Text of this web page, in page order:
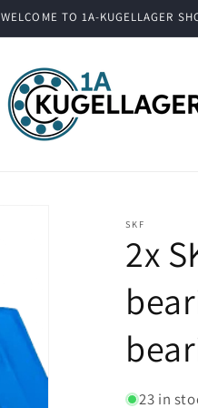
WELCOME TO 1A-KUGELLAGER
SKF
2x
23 in